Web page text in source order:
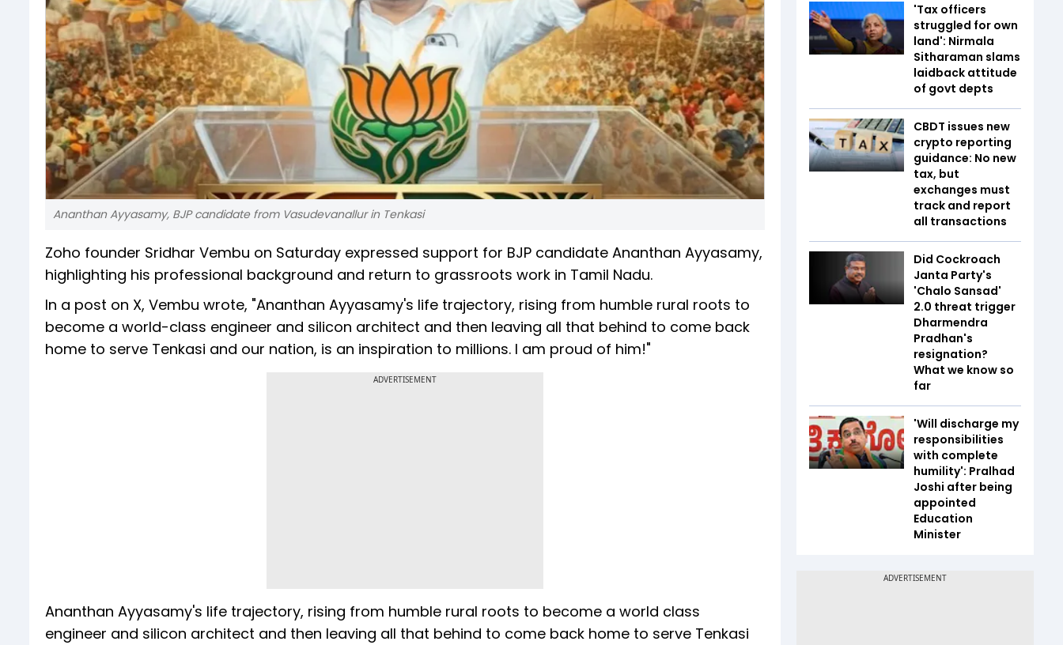
Ananthan Ayyasamy, BJP candidate from Vasudevanallur in Tenkasi
Zoho founder Sridhar Vembu on Saturday expressed support for BJP candidate Ananthan Ayyasamy,
highlighting his professional background and return to grassroots work in Tamil Nadu.
In a post on X, Vembu wrote, "Ananthan Ayyasamy's life trajectory, rising from humble rural roots to
become a world-class engineer and silicon architect and then leaving all that behind to come back
home to serve Tenkasi and our nation, is an inspiration to millions. I am proud of him!"
ADVERTISEMENT
Ananthan Ayyasamy's life trajectory, rising from humble rural roots to become a world class
engineer and silicon architect and then leaving all that behind to come back home to serve Tenkasi
'Tax officers
struggled for own
land': Nirmala
Sitharaman slams
laidback attitude
of govt depts
CBDT issues new
crypto reporting
guidance: No new
tax, but
exchanges must
track and report
all transactions
Did Cockroach
Janta Party's
'Chalo Sansad'
2.0 threat trigger
Dharmendra
Pradhan's
resignation?
What we know so
far
'Will discharge my
responsibilities
with complete
humility': Pralhad
Joshi after being
appointed
Education
Minister